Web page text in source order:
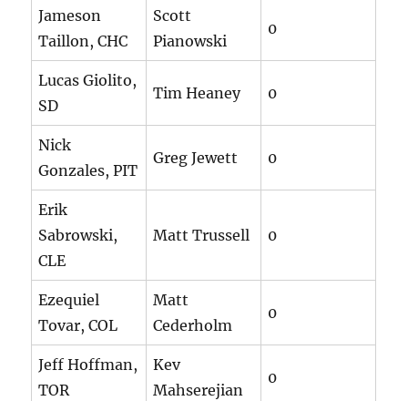
Jameson
Taillon, CHC
Scott
Pianowski
0
Lucas Giolito,
SD
Tim Heaney 0
Nick
Gonzales, PIT
Greg Jewett 0
Erik
Sabrowski,
CLE
Matt Trussell 0
Ezequiel
Tovar, COL
Matt
Cederholm
0
Jeff Hoffman,
TOR
Kev
Mahserejian
0